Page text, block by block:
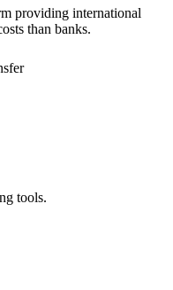
providing international
than banks.
tools.